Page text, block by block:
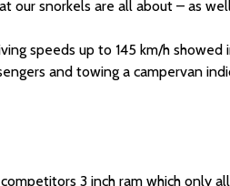
snorkels are all about – as
speeds up to 145 km/h
and towing a campervan
3 inch ram which only